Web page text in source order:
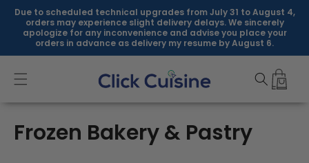
Skip to
content
Due to scheduled technical upgrades from July 31 to August 4,
orders may experience slight delivery delays. We sincerely
apologize for any inconvenience and advise you place your
orders in advance as delivery my resume by August 6.
C
Frozen Bakery & Pastry